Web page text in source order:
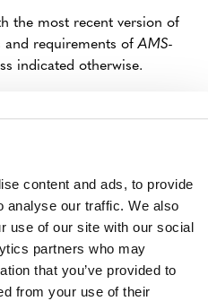
content and ads, to provide
analyse our traffic. We also
use of our site with our social
partners who may
that you’ve provided to
from your use of their
the most recent version of
and requirements ofAMS-
indicated otherwise.
under the
registration underAMS-
by May 1, 2026.